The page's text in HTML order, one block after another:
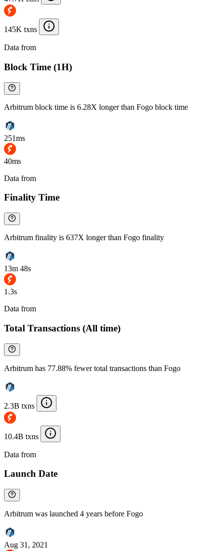
145K txns
Data from
Block Time (1H)
Arbitrum block time is 6.28X longer than Fogo block time
251ms
40ms
Data from
Finality Time
Arbitrum finality is 637X longer than Fogo finality
13m 48s
1.3s
Data from
Total Transactions (All time)
Arbitrum has 77.88% fewer total transactions than Fogo
2.3B txns
10.4B txns
Data from
Launch Date
Arbitrum was launched 4 years before Fogo
Aug 31, 2021